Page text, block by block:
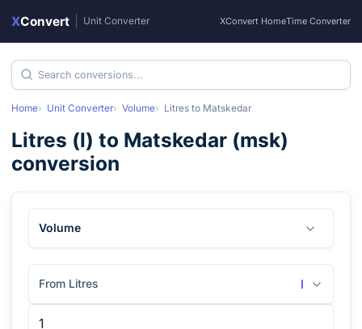
XConvert Unit Converter XConvert HomeTime Converter
Home Unit Converter Volume Litres to Matskedar
Litres (l) to Matskedar (msk)
conversion
Volume
From Litres l